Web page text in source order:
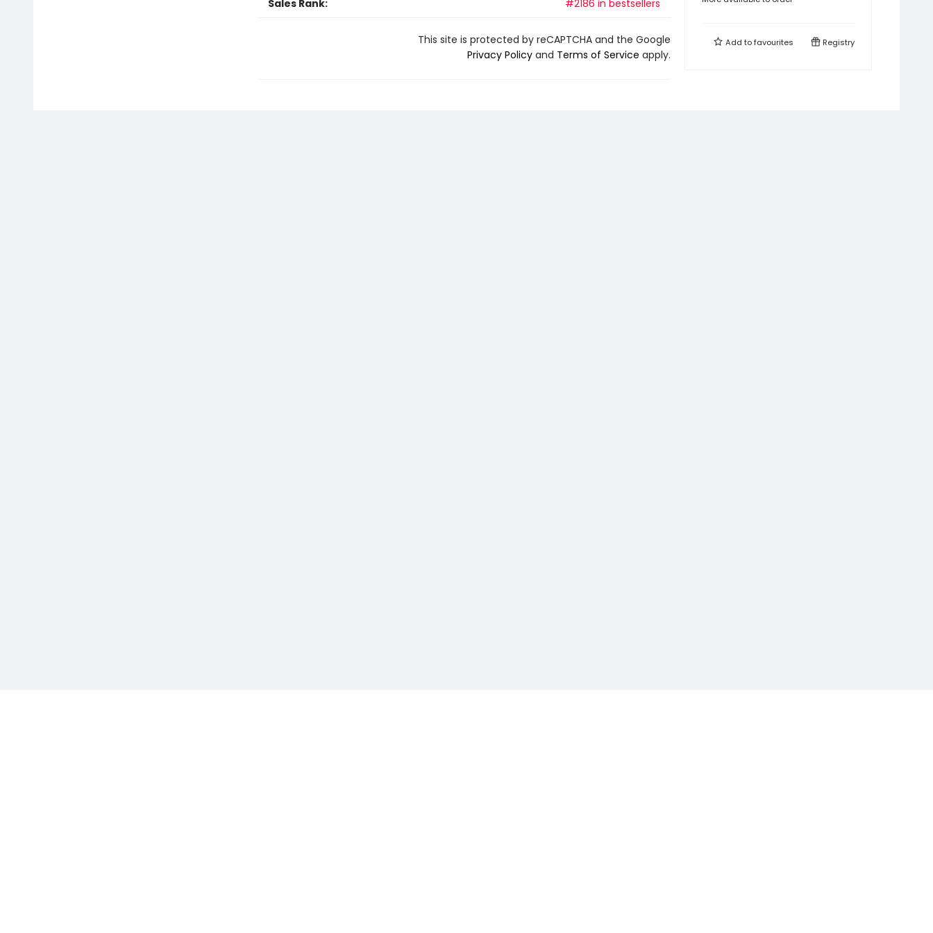
Sales Rank:
#2186 in bestsellers
This site is protected by reCAPTCHA and the Google
Privacy Policyand Terms of Service apply.
Add tofavourites Registry